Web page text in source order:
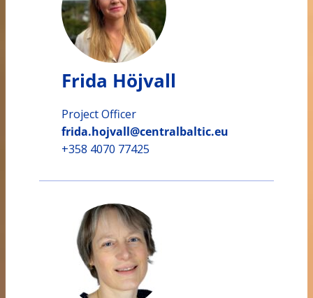
Frida Höjvall
Project Officer
frida.hojvall@centralbaltic.eu
+358 4070 77425